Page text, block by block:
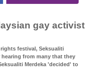
gay activist
festival, Seksualiti
from many that they
Merdeka 'decided' to